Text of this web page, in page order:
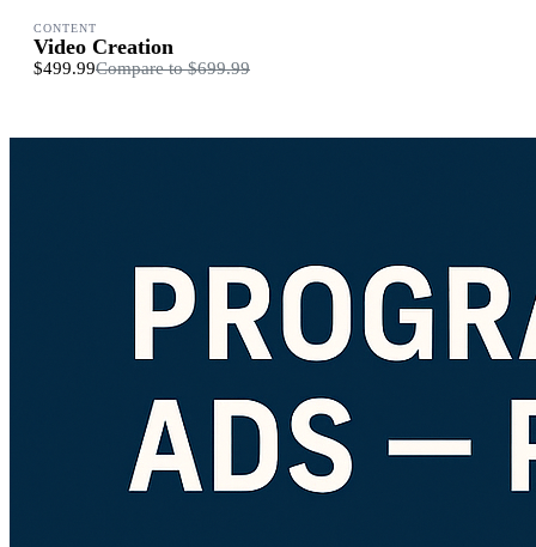
CONTENT
Video Creation
$499.99Compare to$699.99